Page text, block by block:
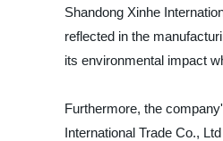
Shandong Xinhe
reflected in the
its environmental impact
Furthermore, the
International Trade Co.,